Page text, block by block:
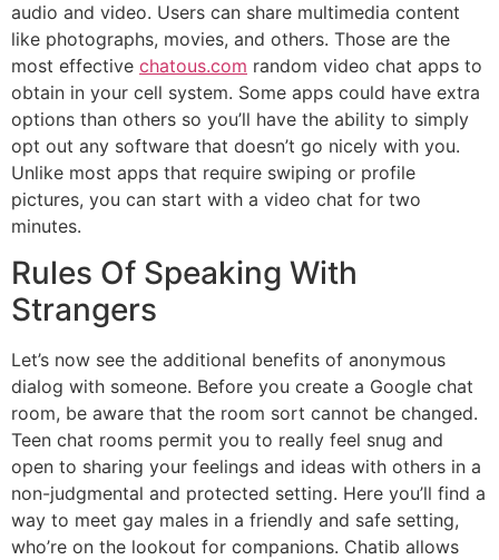
audio and video. Users can share multimedia content
like photographs, movies, and others. Those are the
most effective chatous.com random video chat apps to
obtain in your cell system. Some apps could have extra
options than others so you’ll have the ability to simply
opt out any software that doesn’t go nicely with you.
Unlike most apps that require swiping or profile
pictures, you can start with a video chat for two
minutes.
Rules Of Speaking With
Strangers
Let’s now see the additional benefits of anonymous
dialog with someone. Before you create a Google chat
room, be aware that the room sort cannot be changed.
Teen chat rooms permit you to really feel snug and
open to sharing your feelings and ideas with others in a
non-judgmental and protected setting. Here you’ll find a
way to meet gay males in a friendly and safe setting,
who’re on the lookout for companions. Chatib allows